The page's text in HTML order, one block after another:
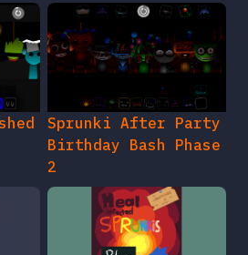
Sprunki After Party
Birthday Bash Phase
2